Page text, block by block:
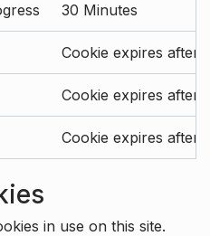
30 Minutes
Cookie expires after
Cookie expires after
Cookie expires after
in use on this site.